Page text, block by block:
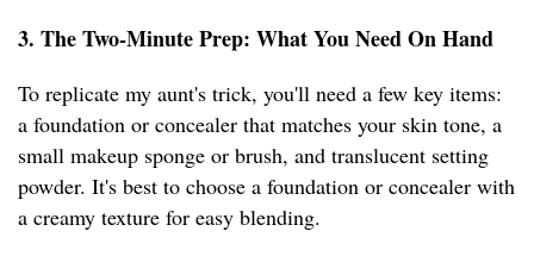
3. The Two-Minute Prep: What You Need On Hand
To replicate my aunt's trick, you'll need a few key items:
a foundation or concealer that matches your skin tone, a
small makeup sponge or brush, and translucent setting
powder. It's best to choose a foundation or concealer with
a creamy texture for easy blending.